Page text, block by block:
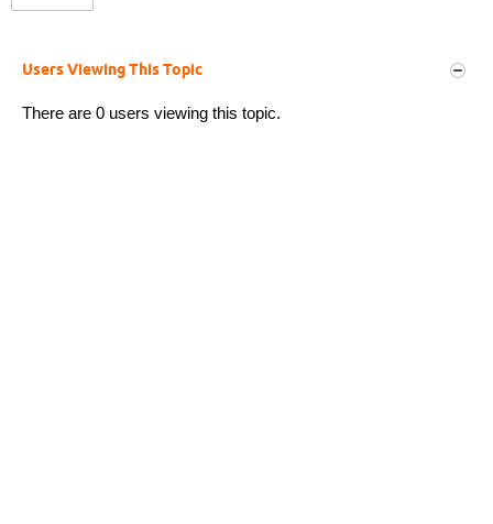
Users Viewing This Topic
There are 0 users viewing this topic.